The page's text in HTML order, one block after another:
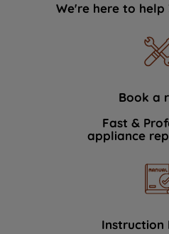
We're here to help
Book a
Fast &
appliance
Instruction